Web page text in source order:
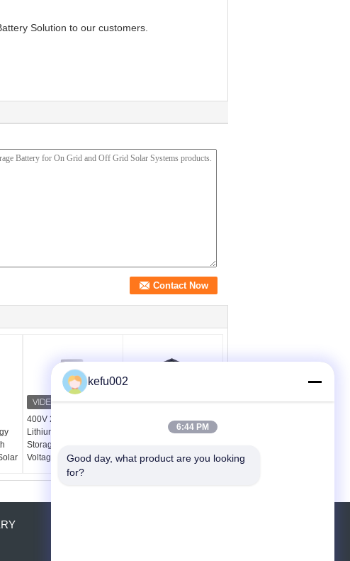
Solution to our customers.
400V 20Ah 8kWh
Lithium Phosphate
Storage Battery for High
Voltage Solar ESS
IP21 48V 100Ah 200Ah
Rack Mounted LiFePO4
Battery MSDS Certified
kefu002
6:44 PM
Good day, what product are you looking
for?